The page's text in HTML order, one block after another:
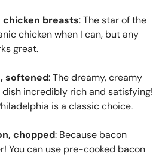
chicken breasts: The star of the
chicken when I can, but any
great.
softened: The dreamy, creamy
incredibly rich and satisfying!
is a classic choice.
chopped: Because bacon
You can use pre-cooked bacon